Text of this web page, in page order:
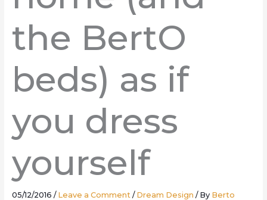
the BertO
beds) as if
you dress
yourself
05/12/2016 / Leave a Comment / Dream Design / By Berto